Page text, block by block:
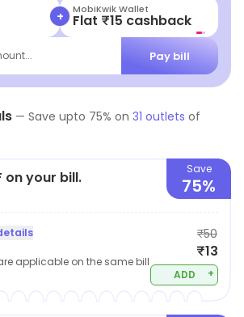
+ MobiKwik Wallet
Flat ₹15 cashback
Pay bill
— Save upto 75% on 31 outlets of
on your bill. Save
75%
applicable on the same bill
₹50
₹13
ADD +